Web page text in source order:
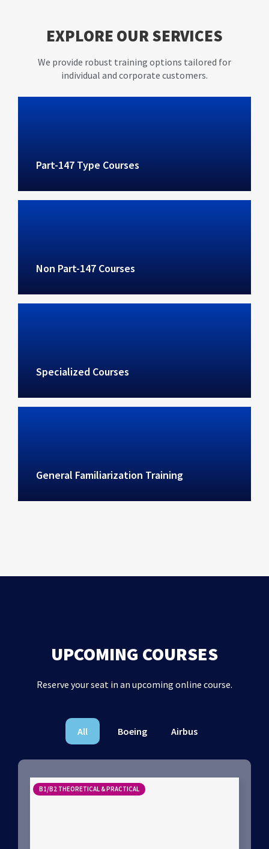
EXPLORE OUR SERVICES
We provide robust training options tailored for
individual and corporate customers.
Part-147 Type Courses
Non Part-147 Courses
Specialized Courses
General Familiarization Training
UPCOMING COURSES
Reserve your seat in an upcoming online course.
All Boeing Airbus
B1/B2 THEORETICAL & PRACTICAL